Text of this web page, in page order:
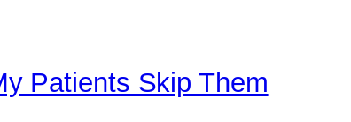
Patients Skip Them